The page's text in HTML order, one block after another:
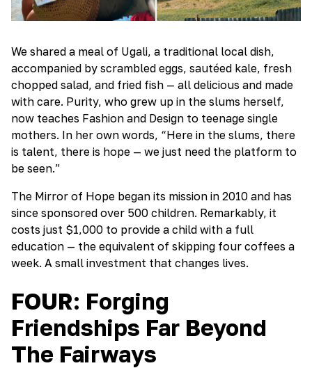
We shared a meal of Ugali, a traditional local dish,
accompanied by scrambled eggs, sautéed kale, fresh
chopped salad, and fried fish — all delicious and made
with care. Purity, who grew up in the slums herself,
now teaches Fashion and Design to teenage single
mothers. In her own words, “Here in the slums, there
is talent, there is hope — we just need the platform to
be seen.”
The Mirror of Hope began its mission in 2010 and has
since sponsored over 500 children. Remarkably, it
costs just $1,000 to provide a child with a full
education — the equivalent of skipping four coffees a
week. A small investment that changes lives.
FOUR: Forging
Friendships Far Beyond
The Fairways